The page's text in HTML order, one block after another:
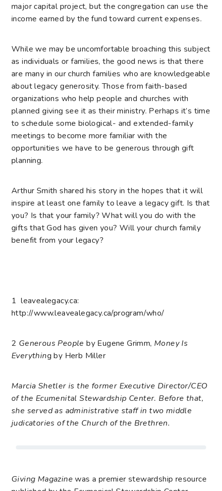
major capital project, but the congregation can use the
income earned by the fund toward current expenses.
While we may be uncomfortable broaching this subject
as individuals or families, the good news is that there
are many in our church families who are knowledgeable
about legacy generosity. Those from faith-based
organizations who help people and churches with
planned giving see it as their ministry. Perhaps it’s time
to schedule some biological- and extended-family
meetings to become more familiar with the
opportunities we have to be generous through gift
planning.
Arthur Smith shared his story in the hopes that it will
inspire at least one family to leave a legacy gift. Is that
you? Is that your family? What will you do with the
gifts that God has given you? Will your church family
benefit from your legacy?
1leavealegacy.ca:
http://www.leavealegacy.ca/program/who/
2 Generous People by Eugene Grimm, Money Is
Everything by Herb Miller
Marcia Shetler is the former Executive Director/CEO
of the Ecumenital Stewardship Center. Before that,
she served as administrative staff in two middle
judicatories of the Church of the Brethren.
Giving Magazinewas a premier stewardship resource